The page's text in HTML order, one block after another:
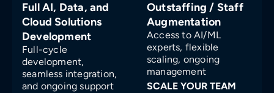
Full AI, Data, and
Cloud Solutions
Development
Full-cycle
development,
seamless integration,
and ongoing support
Outstaffing / Staff
Augmentation
Access to AI/ML
experts, flexible
scaling, ongoing
management
SCALE YOUR TEAM